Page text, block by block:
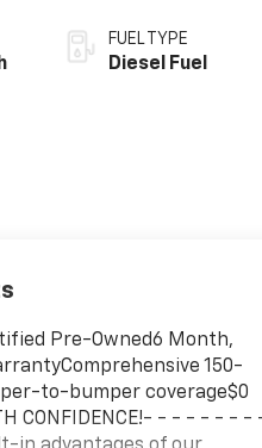
FUEL TYPE
Diesel Fuel
Pre-Owned6 Month,
150-
to-bumper coverage$0
CONFIDENCE!- - - - - - - -